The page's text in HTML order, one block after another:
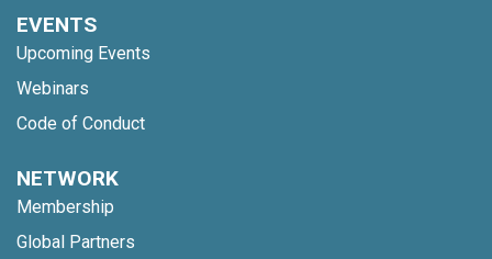
EVENTS
Upcoming Events
Webinars
Code of Conduct
NETWORK
Membership
Global Partners